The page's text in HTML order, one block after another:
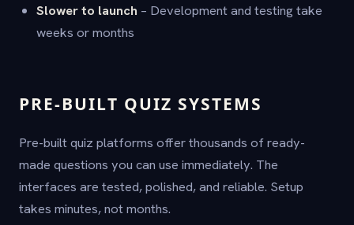
Slower to launch – Development and testing take
weeks or months
PRE-BUILT QUIZ SYSTEMS
Pre-built quiz platforms offer thousands of ready-
made questions you can use immediately. The
interfaces are tested, polished, and reliable. Setup
takes minutes, not months.